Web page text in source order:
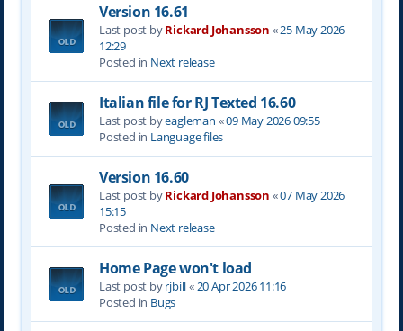
Version 16.61
Last post byRickard Johansson «25 May 2026
12:29
Posted in Next release
Italian file for RJ Texted 16.60
Last post byeagleman «09 May 2026 09:55
Posted in Language files
Version 16.60
Last post byRickard Johansson «07 May 2026
15:15
Posted in Next release
Home Page won't load
Last post byrjbill« 20 Apr 2026 11:16
Posted in Bugs